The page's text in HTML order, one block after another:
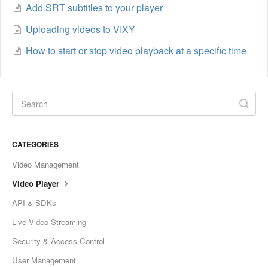
Add SRT subtitles to your player
Uploading videos to VIXY
How to start or stop video playback at a specific time
CATEGORIES
Video Management
Video Player
API & SDKs
Live Video Streaming
Security & Access Control
User Management